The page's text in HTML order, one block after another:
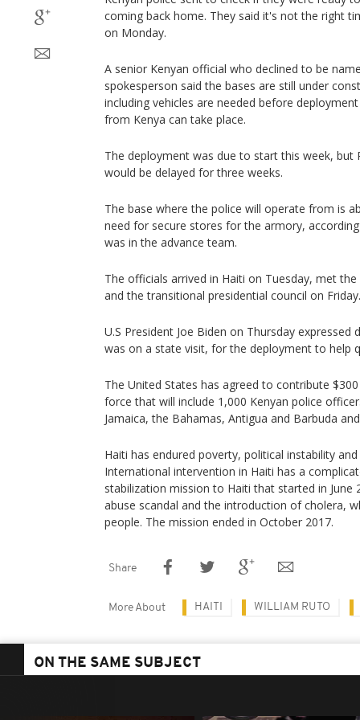
coming back home. They said it's not the right
on Monday.
A senior Kenyan official who declined to be
spokesperson said the bases are still under
including vehicles are needed before
from Kenya can take place.
The deployment was due to start this week, but
would be delayed for three weeks.
The base where the police will operate from is
need for secure stores for the armory,
was in the advance team.
The officials arrived in Haiti on Tuesday, met
and the transitional presidential council on Friday.
U.S President Joe Biden on Thursday
was on a state visit, for the deployment to help
The United States has agreed to contribute
force that will include 1,000 Kenyan police
Jamaica, the Bahamas, Antigua and Barbuda
Haiti has endured poverty, political instability
International intervention in Haiti has a
stabilization mission to Haiti that started in June
abuse scandal and the introduction of cholera,
people. The mission ended in October 2017.
Share
More About HAITI WILLIAM RUTO
ON THE SAME SUBJECT